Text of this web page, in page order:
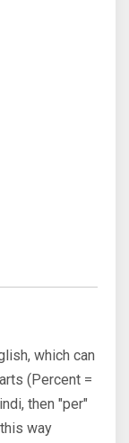
which can
(Percent =
then "per"
way